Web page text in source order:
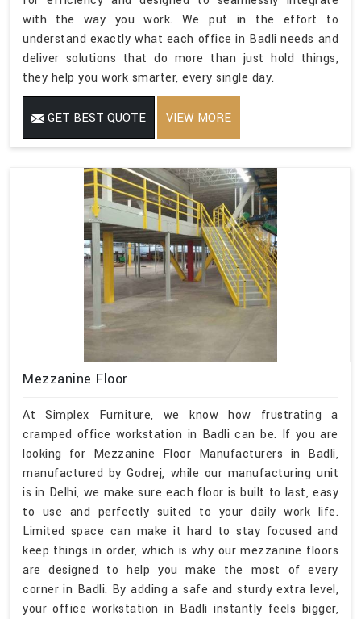
with the way you work. We put in the effort to
understand exactly what each office in Badli needs and
deliver solutions that do more than just hold things,
they help you work smarter, every single day.
GET BEST QUOTE VIEW MORE
Mezzanine Floor
At Simplex Furniture, we know how frustrating a
cramped office workstation in Badli can be. If you are
looking for Mezzanine Floor Manufacturers in Badli,
manufactured by Godrej, while our manufacturing unit
is in Delhi, we make sure each floor is built to last, easy
to use and perfectly suited to your daily work life.
Limited space can make it hard to stay focused and
keep things in order, which is why our mezzanine floors
are designed to help you make the most of every
corner in Badli. By adding a safe and sturdy extra level,
your office workstation in Badli instantly feels bigger,